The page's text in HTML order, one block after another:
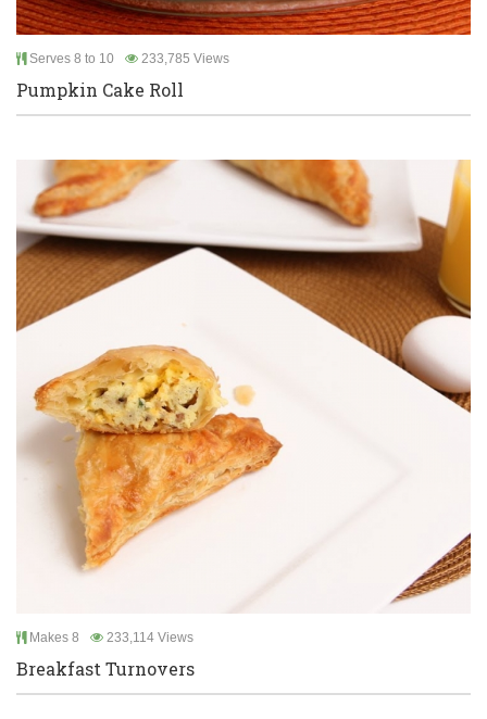
Serves 8 to 10 233,785 Views
Pumpkin Cake Roll
Makes 8 233,114 Views
Breakfast Turnovers